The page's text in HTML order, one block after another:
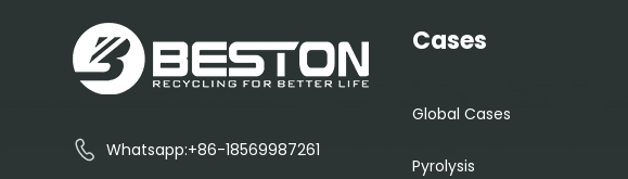
Whatsapp:+86-18569987261
Cases
Global Cases
Pyrolysis